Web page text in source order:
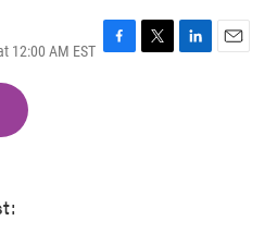
12:00 AM EST F
T
L
E